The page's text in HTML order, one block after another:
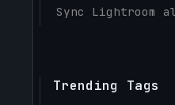
Trending Tags